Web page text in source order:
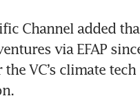
Channel added
via EFAP
VC’s climate